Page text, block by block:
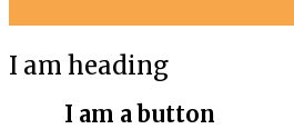
I am heading
I am a button